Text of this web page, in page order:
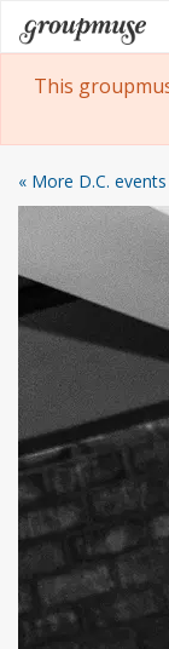
Skip
to
content
Groupmuse
This
« More D.C. events